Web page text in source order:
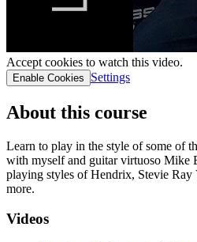
Accept cookies to watch this video.
Enable Cookies Settings
About this course
Learn to play in the style of some of
with myself and guitar virtuoso Mike
playing styles of Hendrix, Stevie Ray
more.
Videos